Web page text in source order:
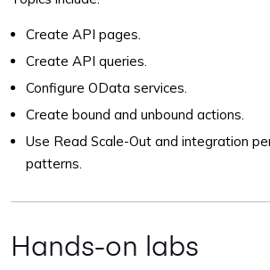
Create API pages.
Create API queries.
Configure OData services.
Create bound and unbound actions.
Use Read Scale-Out and integration
patterns.
Hands-on labs